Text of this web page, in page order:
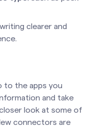
clearer and
to the apps you
and take
look at some of
connectors are